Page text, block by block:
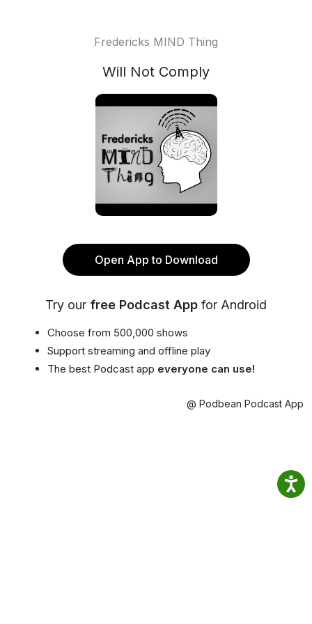
Fredericks MIND Thing
Will Not Comply
Open App to Download
Try our free Podcast App for Android
Choose from 500,000 shows
Support streaming and offline play
The best Podcast app everyone can use!
@ Podbean Podcast App